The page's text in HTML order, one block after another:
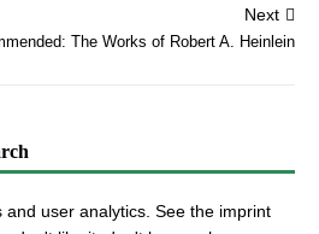
Next
The Works of Robert A. Heinlein
and user analytics. See the imprint